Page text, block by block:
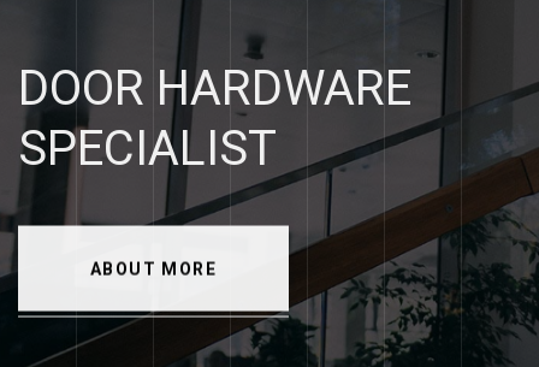
DOOR HARDWARE
SPECIALIST
ABOUT MORE